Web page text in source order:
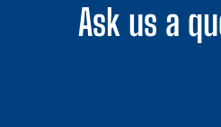
Ask us a